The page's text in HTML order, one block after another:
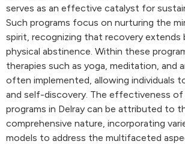
serves as an effective catalyst for
Such programs focus on nurturing the
spirit, recognizing that recovery extends
physical abstinence. Within these
therapies such as yoga, meditation, and
often implemented, allowing individuals
and self-discovery. The effectiveness
programs in Delray can be attributed to
comprehensive nature, incorporating
models to address the multifaceted